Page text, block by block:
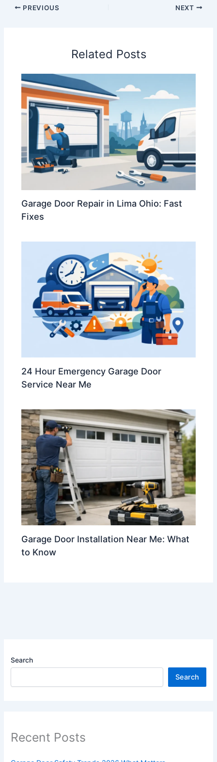
PREVIOUS NEXT
Related Posts
Garage Door Repair in Lima Ohio: Fast
Fixes
24 Hour Emergency Garage Door
Service Near Me
Garage Door Installation Near Me: What
to Know
Search
Search
Recent Posts